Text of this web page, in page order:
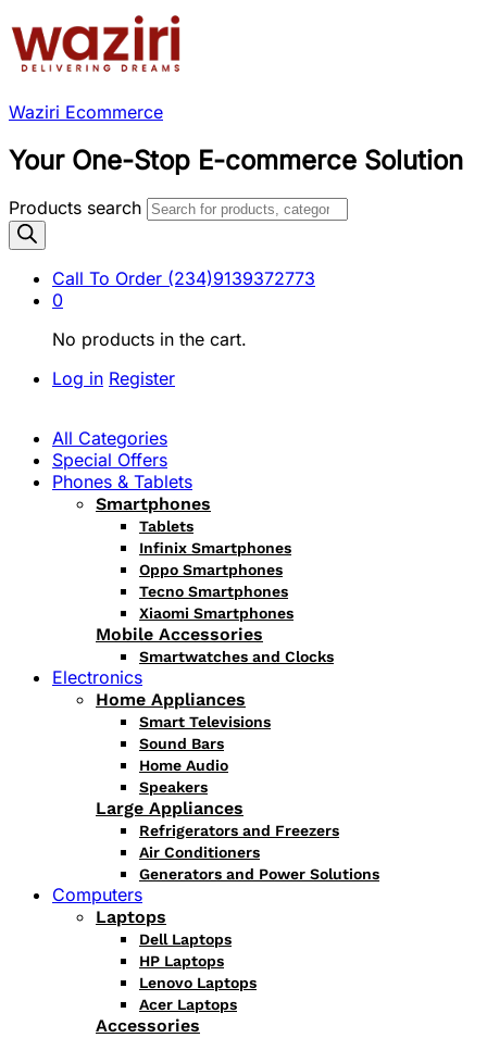
Waziri Ecommerce
Your One-Stop E-commerce Solution
Products search
Call To Order (234)9139372773
0
No products in the cart.
Log in Register
All Categories
Special Offers
Phones & Tablets
Smartphones
Tablets
Infinix Smartphones
Oppo Smartphones
Tecno Smartphones
Xiaomi Smartphones
Mobile Accessories
Smartwatches and Clocks
Electronics
Home Appliances
Smart Televisions
Sound Bars
Home Audio
Speakers
Large Appliances
Refrigerators and Freezers
Air Conditioners
Generators and Power Solutions
Computers
Laptops
Dell Laptops
HP Laptops
Lenovo Laptops
Acer Laptops
Accessories